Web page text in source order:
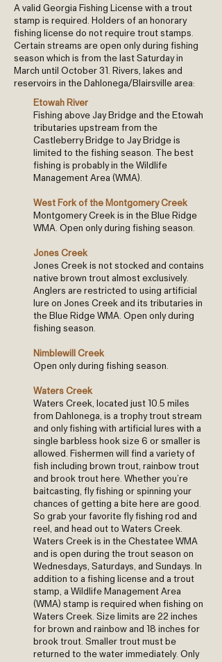
A valid Georgia Fishing License with a trout
stamp is required. Holders of an honorary
fishing license do not require trout stamps.
Certain streams are open only during fishing
season which is from the last Saturday in
March until October 31. Rivers, lakes and
reservoirs in the Dahlonega/Blairsville area:
Etowah River
Fishing above Jay Bridge and the Etowah
tributaries upstream from the
Castleberry Bridge to Jay Bridge is
limited to the fishing season. The best
fishing is probably in the Wildlife
Management Area (WMA).
West Fork of the Montgomery Creek
Montgomery Creek is in the Blue Ridge
WMA. Open only during fishing season.
Jones Creek
Jones Creek is not stocked and contains
native brown trout almost exclusively.
Anglers are restricted to using artificial
lure on Jones Creek and its tributaries in
the Blue Ridge WMA. Open only during
fishing season.
Nimblewill Creek
Open only during fishing season.
Waters Creek
Waters Creek, located just 10.5 miles
from Dahlonega, is a trophy trout stream
and only fishing with artificial lures with a
single barbless hook size 6 or smaller is
allowed. Fishermen will find a variety of
fish including brown trout, rainbow trout
and brook trout here. Whether you’re
baitcasting, fly fishing or spinning your
chances of getting a bite here are good.
So grab your favorite fly fishing rod and
reel, and head out to Waters Creek.
Waters Creek is in the Chestatee WMA
and is open during the trout season on
Wednesdays, Saturdays, and Sundays. In
addition to a fishing license and a trout
stamp, a Wildlife Management Area
(WMA) stamp is required when fishing on
Waters Creek. Size limits are 22 inches
for brown and rainbow and 18 inches for
brook trout. Smaller trout must be
returned to the water immediately. Only